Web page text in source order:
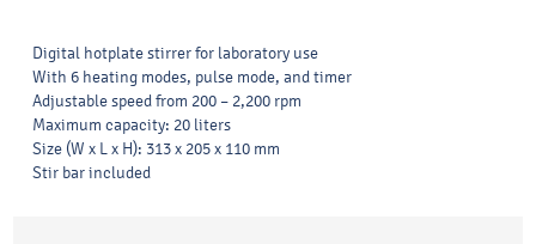
Digital hotplate stirrer for laboratory use
With 6 heating modes, pulse mode, and timer
Adjustable speed from 200 – 2,200 rpm
Maximum capacity: 20 liters
Size (W x L x H): 313 x 205 x 110 mm
Stir bar included